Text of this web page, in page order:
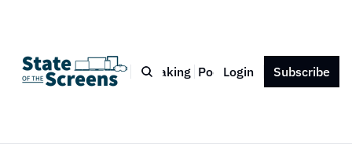
Bio Blog Book Speaking Podcast Press Contact
Login Subscribe